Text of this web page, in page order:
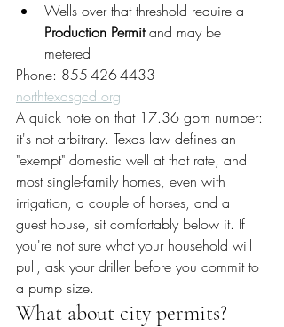
Wells over that threshold require a
Production Permit and may be
metered
Phone: 855-426-4433 —
northtexasgcd.org
A quick note on that 17.36 gpm number:
it's not arbitrary. Texas law defines an
"exempt" domestic well at that rate, and
most single-family homes, even with
irrigation, a couple of horses, and a
guest house, sit comfortably below it. If
you're not sure what your household will
pull, ask your driller before you commit to
a pump size.
What about city permits?